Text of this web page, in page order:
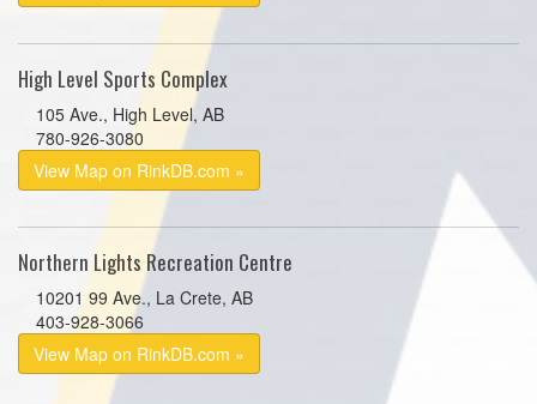
High Level Sports Complex
105 Ave., High Level, AB
780-926-3080
View Map on RinkDB.com »
Northern Lights Recreation Centre
10201 99 Ave., La Crete, AB
403-928-3066
View Map on RinkDB.com »